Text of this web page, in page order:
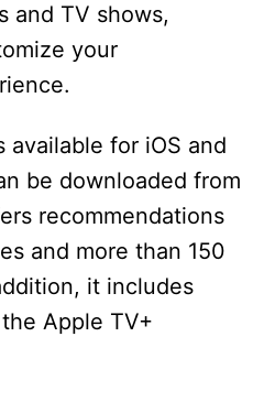
and TV shows,
your
available for iOS and
be downloaded from
recommendations
and more than 150
it includes
Apple TV+